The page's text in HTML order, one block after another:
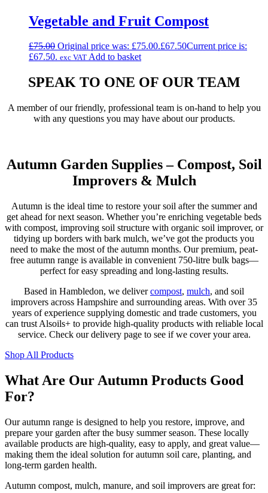
Vegetable and Fruit Compost
£75.00 Original price was: £75.00.£67.50Current price is:
£67.50. exc VAT Add to basket
SPEAK TO ONE OF OUR TEAM
A member of our friendly, professional team is on-hand to help you
with any questions you may have about our products.
Autumn Garden Supplies – Compost, Soil
Improvers & Mulch
Autumn is the ideal time to restore your soil after the summer and
get ahead for next season. Whether you’re enriching vegetable beds
with compost, improving soil structure with organic soil improver, or
tidying up borders with bark mulch, we’ve got the products you
need to make the most of the autumn months. Our premium, peat-
free autumn range is available in convenient 750-litre bulk bags—
perfect for easy spreading and long-lasting results.
Based in Hambledon, we delivercompost, mulch, and soil
improvers across Hampshire and surrounding areas. With over 35
years of experience supplying domestic and trade customers, you
can trust Alsoils+ to provide high-quality products with reliable local
service. Check our delivery page to see if we cover your area.
Shop All Products
What Are Our Autumn Products Good
For?
Our autumn range is designed to help you restore, improve, and
prepare your garden after the busy summer season. These locally
available products are high-quality, easy to apply, and great value—
making them the ideal solution for autumn soil care, planting, and
long-term garden health.
Autumn compost, mulch, manure, and soil improvers are great for: